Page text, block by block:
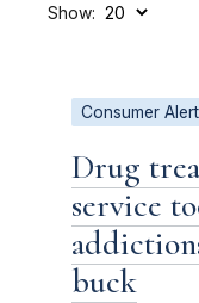
Show:
Consumer Alert
Drug
service
buck